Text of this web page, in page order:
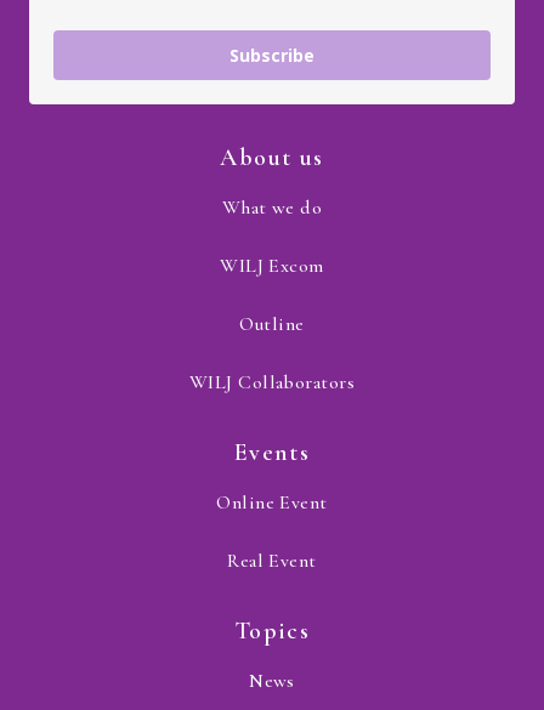
Subscribe
About us
What we do
WILJ Excom
Outline
WILJ Collaborators
Events
Online Event
Real Event
Topics
News